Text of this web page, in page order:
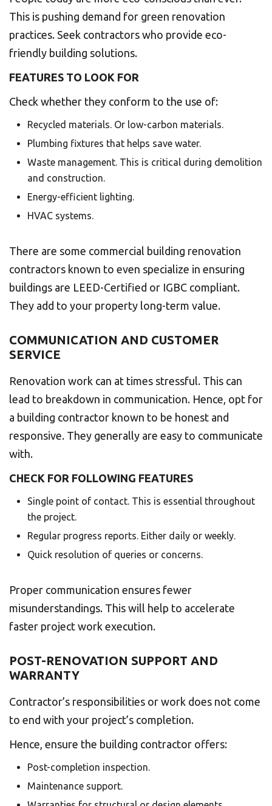
This is pushing demand for green renovation
practices. Seek contractors who provide eco-
friendly building solutions.
FEATURES TO LOOK FOR
Check whether they conform to the use of:
Recycled materials. Or low-carbon materials.
Plumbing fixtures that helps save water.
Waste management. This is critical during demolition
and construction.
Energy-efficient lighting.
HVAC systems.
There are some commercial building renovation
contractors known to even specialize in ensuring
buildings are LEED-Certified or IGBC compliant.
They add to your property long-term value.
COMMUNICATION AND CUSTOMER
SERVICE
Renovation work can at times stressful. This can
lead to breakdown in communication. Hence, opt for
a building contractor known to be honest and
responsive. They generally are easy to communicate
with.
CHECK FOR FOLLOWING FEATURES
Single point of contact. This is essential throughout
the project.
Regular progress reports. Either daily or weekly.
Quick resolution of queries or concerns.
Proper communication ensures fewer
misunderstandings. This will help to accelerate
faster project work execution.
POST-RENOVATION SUPPORT AND
WARRANTY
Contractor’s responsibilities or work does not come
to end with your project’s completion.
Hence, ensure the building contractor offers:
Post-completion inspection.
Maintenance support.